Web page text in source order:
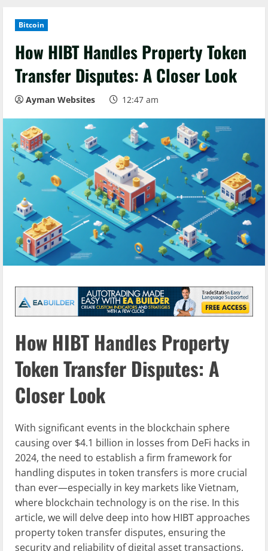
Bitcoin
How HIBT Handles Property Token
Transfer Disputes: A Closer Look
Ayman Websites 12:47 am
How HIBT Handles Property
Token Transfer Disputes: A
Closer Look
With significant events in the blockchain sphere
causing over $4.1 billion in losses from DeFi hacks in
2024, the need to establish a firm framework for
handling disputes in token transfers is more crucial
than ever—especially in key markets like Vietnam,
where blockchain technology is on the rise. In this
article, we will delve deep into how HIBT approaches
property token transfer disputes, ensuring the
security and reliability of digital asset transactions.